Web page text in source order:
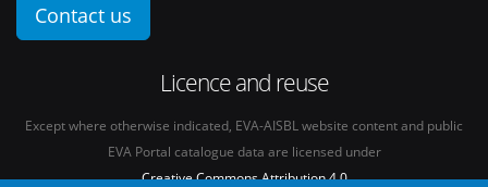
Contact us
Licence and reuse
Except where otherwise indicated, EVA-AISBL website content and public
EVA Portal catalogue data are licensed under
Creative Commons Attribution 4.0